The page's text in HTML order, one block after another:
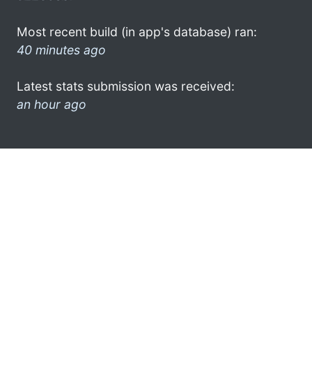
Most recent build (in app's database) ran:
40 minutes ago
Latest stats submission was received:
an hour ago